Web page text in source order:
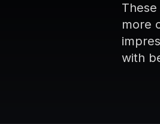
more
with